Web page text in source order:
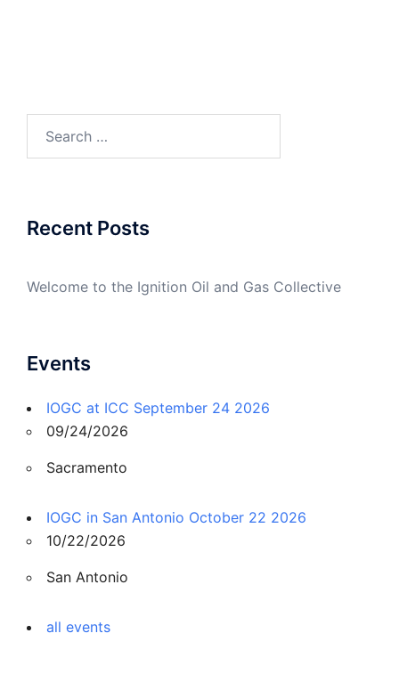
Recent Posts
Welcome to the Ignition Oil and Gas Collective
Events
IOGC at ICC September 24 2026
09/24/2026
Sacramento
IOGC in San Antonio October 22 2026
10/22/2026
San Antonio
all events